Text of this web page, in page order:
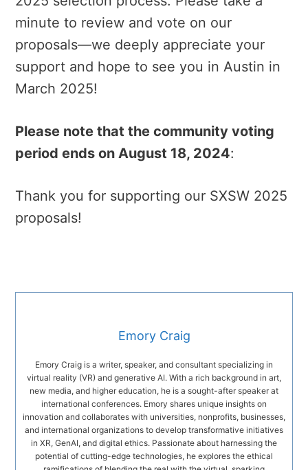
minute to review and vote on our
proposals—we deeply appreciate your
support and hope to see you in Austin in
March 2025!
Please note that the community voting
period ends on August 18, 2024:
Thank you for supporting our SXSW 2025
proposals!
Emory Craig
Emory Craig is a writer, speaker, and consultant specializing in
virtual reality (VR) and generative AI. With a rich background in art,
new media, and higher education, he is a sought-after speaker at
international conferences. Emory shares unique insights on
innovation and collaborates with universities, nonprofits, businesses,
and international organizations to develop transformative initiatives
in XR, GenAI, and digital ethics. Passionate about harnessing the
potential of cutting-edge technologies, he explores the ethical